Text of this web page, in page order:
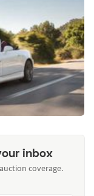
inbox
coverage.